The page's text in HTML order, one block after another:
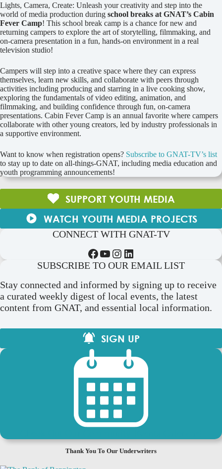
Lights, Camera, Create: Unleash your creativity and step into the
world of media production during school breaks at GNAT’s Cabin
Fever Camp! This school break camp is a chance for new and
returning campers to explore the art of storytelling, filmmaking, and
on-camera presentation in a fun, hands-on environment in a real
television studio!
Campers will step into a creative space where they can express
themselves, learn new skills, and collaborate with peers through
activities including producing and starring in a live cooking show,
exploring the fundamentals of video editing, animation, and
filmmaking, and building confidence through fun, on-camera
presentations. Cabin Fever Camp is an annual favorite where campers
collaborate with other young creators, led by industry professionals in
a supportive environment.
Want to know when registration opens? Subscribe to GNAT-TV’s list
to stay up to date on all-things-GNAT, including media education and
youth programming announcements!
SUPPORT YOUTH MEDIA
WATCH YOUTH MEDIA PROJECTS
CONNECT WITH GNAT-TV
Facebook YouTube Instagram LinkedIn
SUBSCRIBE TO OUR EMAIL LIST
Stay connected and informed by signing up to receive
a curated weekly digest of local events, the latest
content from GNAT, and essential local information.
SIGN UP
Thank You To Our Underwriters